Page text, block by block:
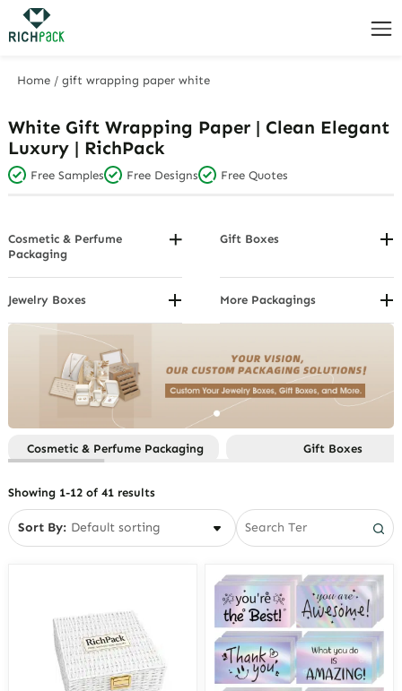
Home/ gift wrapping paper white
White Gift Wrapping Paper | Clean Elegant
Luxury | RichPack
Free Samples Free Designs Free Quotes
Cosmetic & Perfume
Packaging
By Design
By Package Structure
By Product Category
Gift Boxes
Custom Gift Boxes By
Function
Custom Gift Boxes By Object
Custom Gift Boxes By Shape
Custom Gifts Boxes By
Jewelry Boxes
Custom Jewelry Boxes By
Custom Jewelry Boxes By Color
and Design
Custom Jewelry Boxes By
Material
Occasion
Custom Jewelry Boxes By Price
Custom Jewelry Boxes By
More Packagings
Custom Gift Cards
Custom Jewelry Organizer
Custom Jewelry Packaging
Sets
Custom Jewelry Paper Bags
Custom Jewelry Pouches
Cosmetic & Perfume Packaging Gift Boxes
Showing 1-12 of 41 results
Sort By: